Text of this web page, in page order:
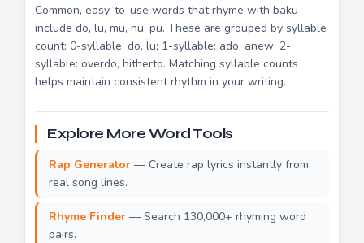
Common, easy-to-use words that rhyme with baku
include do, lu, mu, nu, pu. These are grouped by syllable
count: 0-syllable: do, lu; 1-syllable: ado, anew; 2-
syllable: overdo, hitherto. Matching syllable counts
helps maintain consistent rhythm in your writing.
Explore More Word Tools
Rap Generator — Create rap lyrics instantly from
real song lines.
Rhyme Finder — Search 130,000+ rhyming word
pairs.